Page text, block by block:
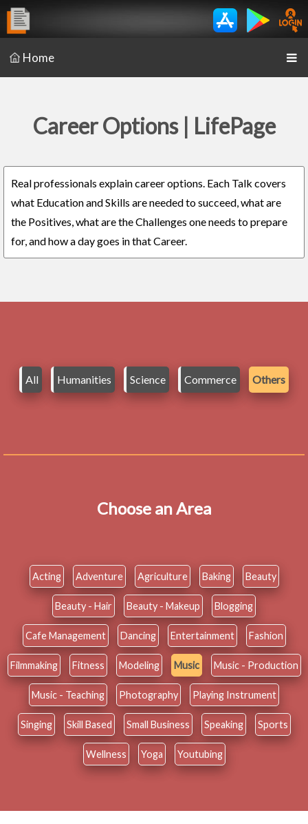
Home
Career Options | LifePage
Real professionals explain career options. Each Talk covers
what Education and Skills are needed to succeed, what are
the Positives, what are the Challenges one needs to prepare
for, and how a day goes in that Career.
All Humanities Science Commerce Others
Choose an Area
Acting Adventure Agriculture Baking Beauty
Beauty - Hair Beauty - Makeup Blogging
Cafe Management Dancing Entertainment Fashion
Filmmaking Fitness Modeling Music Music - Production
Music - Teaching Photography Playing Instrument
Singing Skill Based Small Business Speaking Sports
Wellness Yoga Youtubing